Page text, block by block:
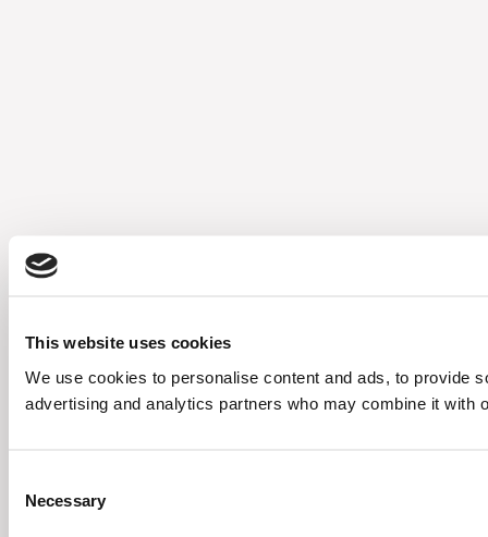
This website uses cookies
We use cookies to personalise content and ads, to provide
advertising and analytics partners who may combine it with
Selection
Necessary